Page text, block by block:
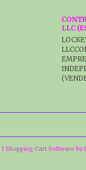
LLC
Shopping Cart Software by